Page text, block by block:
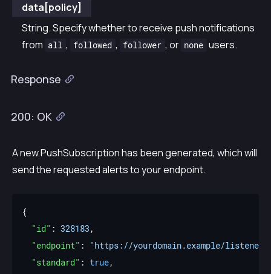
data[policy]
String. Specify whether to receive push notifications
from
all , followed , follower , or none users.
Response
200: OK
A new PushSubscription has been generated, which will
send the requested alerts to your endpoint.
"id" : 328183
"endpoint" :
"https://yourdomain.example/listener"
"standard" : true